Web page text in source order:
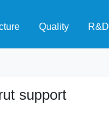
Quality R&D
support